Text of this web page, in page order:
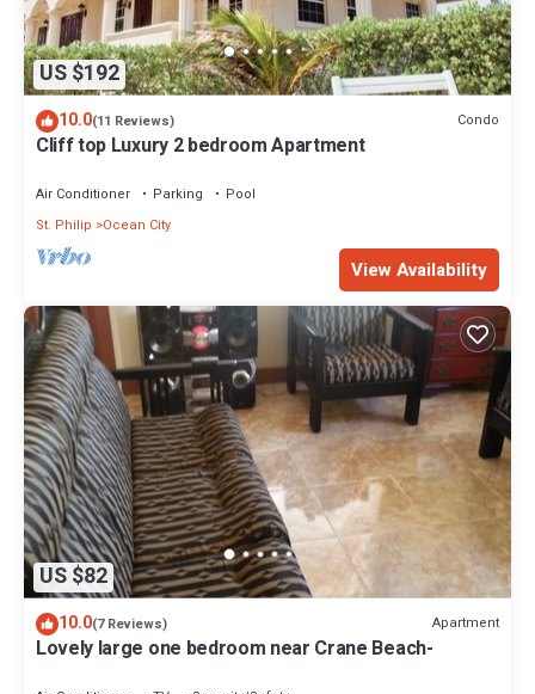
US $192
10.0(11 Reviews) Condo
Cliff top Luxury 2 bedroom Apartment
Air Conditioner Parking
Pool
St. Philip
Ocean City
View Availability
US $82
10.0(7 Reviews) Apartment
Lovely large one bedroom near Crane Beach-